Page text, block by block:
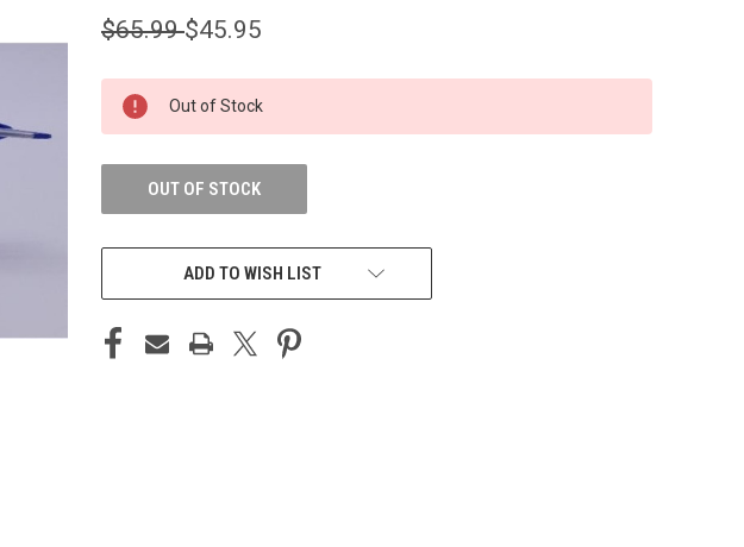
$65.99$45.95
CURRENT
STOCK:
Out of Stock
OUT OF STOCK
ADD TO WISH LIST